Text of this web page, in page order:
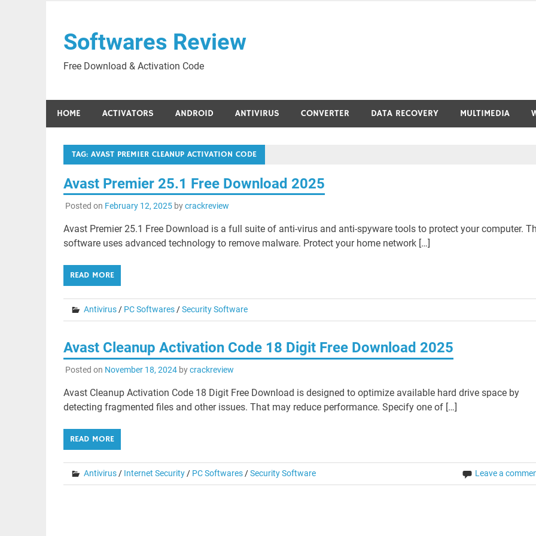
contentSoftwares Review
Free Download & Activation Code
HOME ACTIVATORS ANDROID ANTIVIRUS CONVERTER DATA RECOVERY MULTIMEDIA
TAG: AVAST PREMIER CLEANUP ACTIVATION CODE
Avast Premier 25.1 Free Download 2025
Posted on February 12, 2025bycrackreview
Avast Premier 25.1 Free Download is a full suite of anti-virus and anti-spyware tools to protect your computer.
software uses advanced technology to remove malware. Protect your home network […]
READ MORE
Antivirus/ PC Softwares/Security Software
Avast Cleanup Activation Code 18 Digit Free Download 2025
Posted on November 18, 2024bycrackreview
Avast Cleanup Activation Code 18 Digit Free Download is designed to optimize available hard drive space by
detecting fragmented files and other issues. That may reduce performance. Specify one of […]
READ MORE
Antivirus/ Internet Security/ PC Softwares/Security Software Leave a